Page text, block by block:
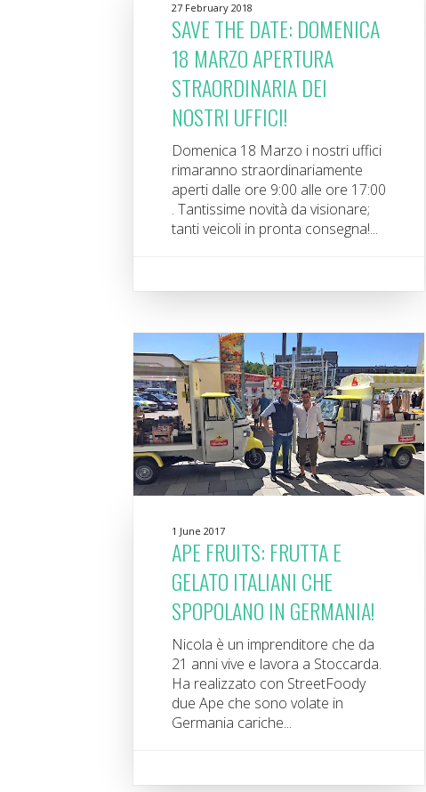
27 February 2018
SAVE THE DATE: DOMENICA
18 MARZO APERTURA
STRAORDINARIA DEI
NOSTRI UFFICI!
Domenica 18 Marzo i nostri uffici
rimaranno straordinariamente
aperti dalle ore 9:00 alle ore 17:00
. Tantissime novità da visionare;
tanti veicoli in pronta consegna!...
1 June 2017
APE FRUITS: FRUTTA E
GELATO ITALIANI CHE
SPOPOLANO IN GERMANIA!
Nicola è un imprenditore che da
21 anni vive e lavora a Stoccarda.
Ha realizzato con StreetFoody
due Ape che sono volate in
Germania cariche...